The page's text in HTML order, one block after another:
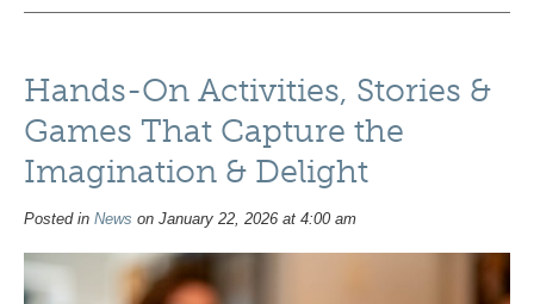
Hands-On Activities, Stories &
Games That Capture the
Imagination & Delight
Posted in News on January 22, 2026 at 4:00 am